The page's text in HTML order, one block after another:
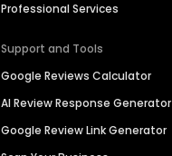
Professional Services
Support and Tools
Google Reviews Calculator
AI Review Response Generator
Google Review Link Generator